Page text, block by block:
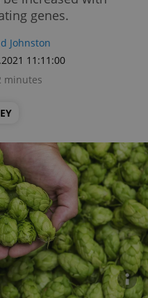
genes.
Johnston
11:11:00
minutes